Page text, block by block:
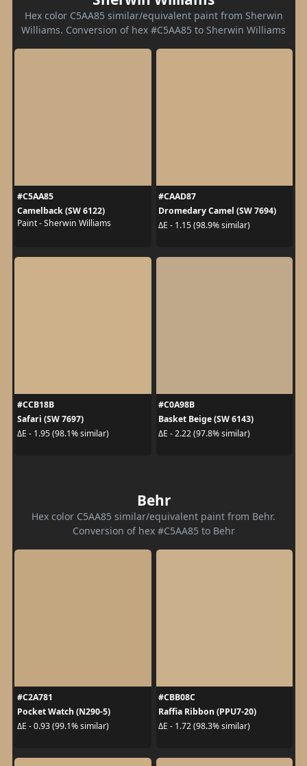
Hex color C5AA85 similar/equivalent paint from Sherwin
Williams. Conversion of hex #C5AA85 to Sherwin Williams
#C5AA85
Camelback (SW 6122)
Paint - Sherwin Williams
#CAAD87
Dromedary Camel (SW 7694)
ΔE - 1.15 (98.9% similar)
#CCB18B
Safari (SW 7697)
ΔE - 1.95 (98.1% similar)
#C0A98B
Basket Beige (SW 6143)
ΔE - 2.22 (97.8% similar)
Behr
Hex color C5AA85 similar/equivalent paint from Behr.
Conversion of hex #C5AA85 to Behr
#C2A781
Pocket Watch (N290-5)
ΔE - 0.93 (99.1% similar)
#CBB08C
Raffia Ribbon (PPU7-20)
ΔE - 1.72 (98.3% similar)